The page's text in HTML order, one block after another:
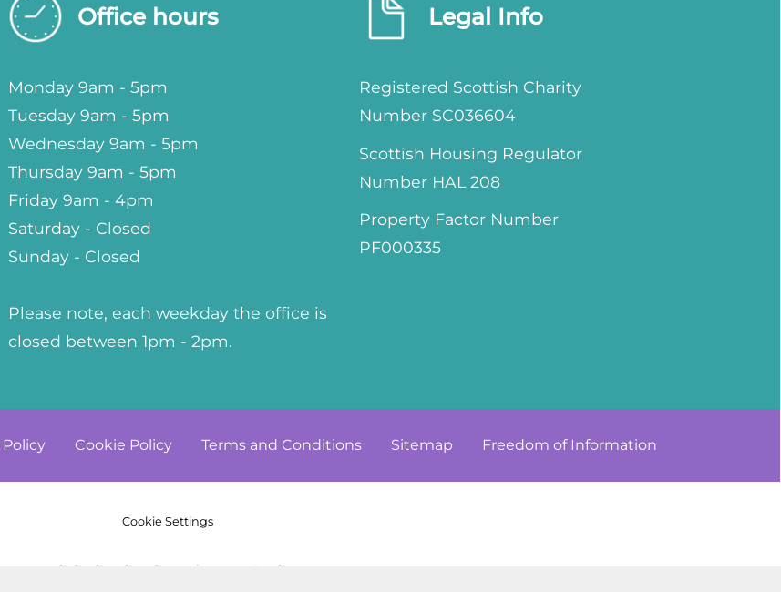
Office hours
Monday 9am - 5pm
Tuesday 9am - 5pm
Wednesday 9am - 5pm
Thursday 9am - 5pm
Friday 9am - 4pm
Saturday - Closed
Sunday - Closed
Please note, each weekday the office is
closed between 1pm - 2pm.
Legal Info
Registered Scottish Charity
Number SC036604
Scottish Housing Regulator
Number HAL 208
Property Factor Number
PF000335
Policy Cookie Policy Terms and Conditions Sitemap Freedom of Information
Cookie Settings
Website by Kiswebs Web & App Design